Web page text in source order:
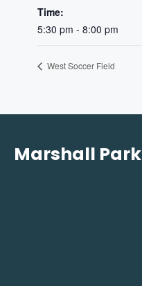
Time:
5:30 pm - 8:00 pm
West Soccer Field
Marshall Park